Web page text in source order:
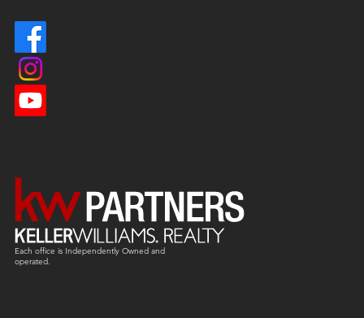
Each office is IndependentlyOwned and
operated.